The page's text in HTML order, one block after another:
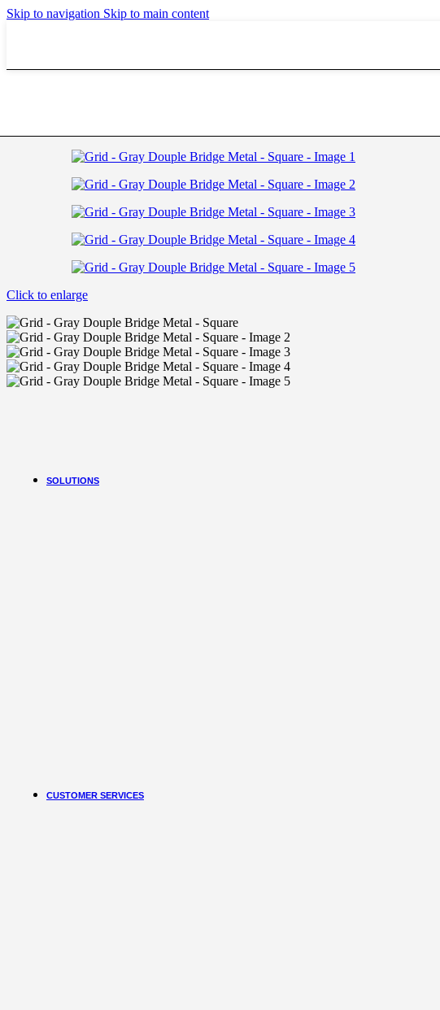
Skip to navigation Skip to main content
Biomedics Monthly 3 Pcs
Explore Contact Lenses
Alcon Lenses
Alcon Aqua Daily
Bausch & Lomb Lenses
Baush & Lomb Soflens Daily
Baush & Lomb Soflens Monthly
Baush & Lomb Soflens Multi Focal
Flexcon
Explore Contact Lenses
Flexcon Extended Wear
Flexcon Super Thin
Flexcon Uv
FreshKon Lenses
SOLUTIONS
CUSTOMER SERVICES
Click to enlarge